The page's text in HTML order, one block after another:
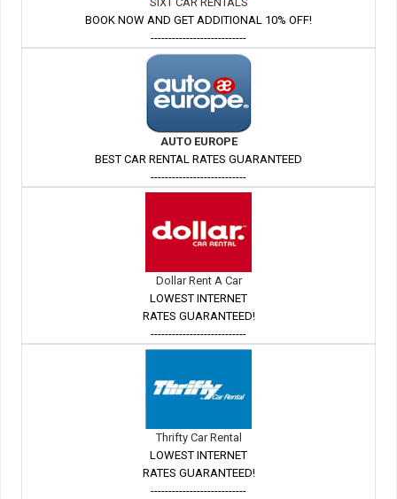
BOOK NOW AND GET ADDITIONAL 10% OFF!
---------------------------
AUTO EUROPE
BEST CAR RENTAL RATES GUARANTEED
---------------------------
Dollar Rent A Car
LOWEST INTERNET
RATES GUARANTEED!
---------------------------
Thrifty Car Rental
LOWEST INTERNET
RATES GUARANTEED!
---------------------------